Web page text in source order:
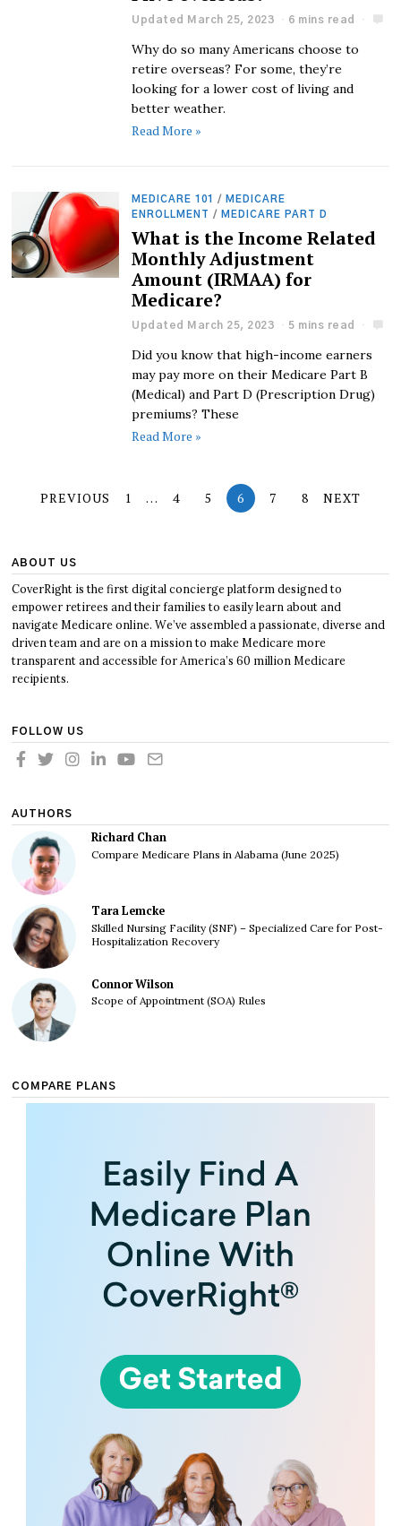
Updated March 25, 2023 6 mins read
Why do so many Americans choose to
retire overseas? For some, they’re
looking for a lower cost of living and
better weather.
Read More »
MEDICARE 101 /
MEDICARE
ENROLLMENT / MEDICARE PART D
What is the Income Related
Monthly Adjustment
Amount (IRMAA) for
Medicare?
Updated March 25, 2023 5 mins read
Did you know that high-income earners
may pay more on their Medicare Part B
(Medical) and Part D (Prescription Drug)
premiums? These
Read More »
PREVIOUS 1 … 4 5 6 7 8 NEXT
ABOUT US
CoverRight is the first digital concierge platform designed to
empower retirees and their families to easily learn about and
navigate Medicare online. We’ve assembled a passionate, diverse and
driven team and are on a mission to make Medicare more
transparent and accessible for America’s 60 million Medicare
recipients.
FOLLOW US
AUTHORS
Richard Chan
Compare Medicare Plans in Alabama (June 2025)
Tara Lemcke
Skilled Nursing Facility (SNF) – Specialized Care for Post-
Hospitalization Recovery
Connor Wilson
Scope of Appointment (SOA) Rules
COMPARE PLANS